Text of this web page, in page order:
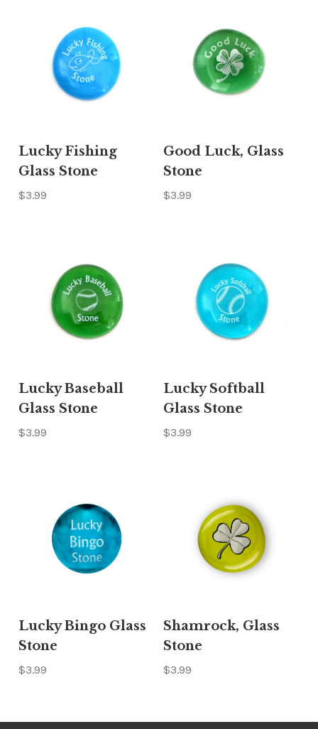
Lucky Fishing
Glass Stone
$3.99
Good Luck, Glass
Stone
$3.99
Lucky Baseball
Glass Stone
$3.99
Lucky Softball
Glass Stone
$3.99
Lucky Bingo Glass
Stone
$3.99
Shamrock, Glass
Stone
$3.99